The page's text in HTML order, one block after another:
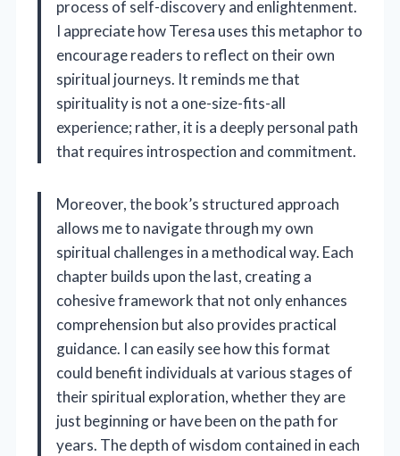
process of self-discovery and enlightenment.
I appreciate how Teresa uses this metaphor to
encourage readers to reflect on their own
spiritual journeys. It reminds me that
spirituality is not a one-size-fits-all
experience; rather, it is a deeply personal path
that requires introspection and commitment.
Moreover, the book’s structured approach
allows me to navigate through my own
spiritual challenges in a methodical way. Each
chapter builds upon the last, creating a
cohesive framework that not only enhances
comprehension but also provides practical
guidance. I can easily see how this format
could benefit individuals at various stages of
their spiritual exploration, whether they are
just beginning or have been on the path for
years. The depth of wisdom contained in each